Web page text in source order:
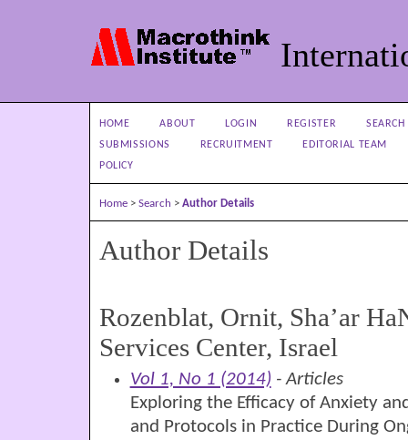
HOME ABOUT LOGIN REGISTER
SEARCH
SUBMISSIONS
RECRUITMENT
EDITORIAL TEAM
POLICY
Home > Search > Author Details
Author Details
Rozenblat, Ornit, Sha’ar
Services Center, Israel
Vol 1, No 1 (2014) - Articles
Exploring the Efficacy of Anxiety
and Protocols in Practice During